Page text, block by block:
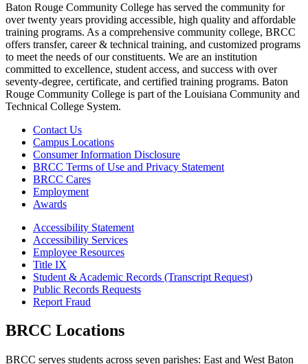
Baton Rouge Community College has served the community for
over twenty years providing accessible, high quality and affordable
training programs. As a comprehensive community college, BRCC
offers transfer, career & technical training, and customized programs
to meet the needs of our constituents. We are an institution
committed to excellence, student access, and success with over
seventy-degree, certificate, and certified training programs. Baton
Rouge Community College is part of the Louisiana Community and
Technical College System.
Contact Us
Campus Locations
Consumer Information Disclosure
BRCC Terms of Use and Privacy Statement
BRCC Cares
Employment
Awards
Accessibility Statement
Accessibility Services
Employee Resources
Title IX
Student & Academic Records (Transcript Request)
Public Records Requests
Report Fraud
BRCC Locations
BRCC serves students across seven parishes: East and West Baton